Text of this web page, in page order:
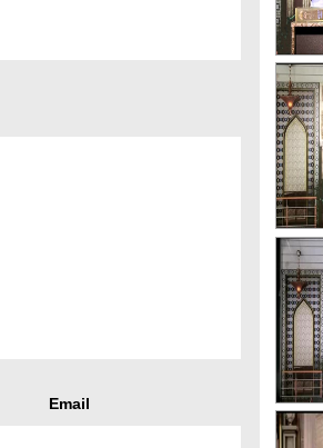
Email